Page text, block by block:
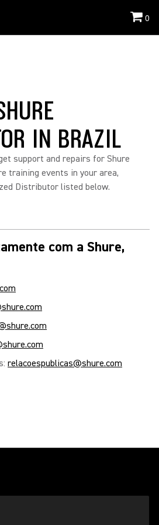
0
IN BRAZIL
support and repairs for Shure
training events in your area,
Distributor listed below.
com a Shure,
relacoespublicas@shure.com